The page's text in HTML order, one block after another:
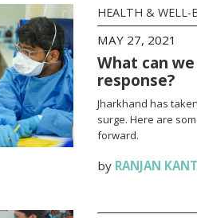
HEALTH & WELL-
MAY 27, 2021
What can we
response?
Jharkhand has
surge. Here are
forward.
by RANJAN